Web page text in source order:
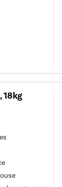
18kg